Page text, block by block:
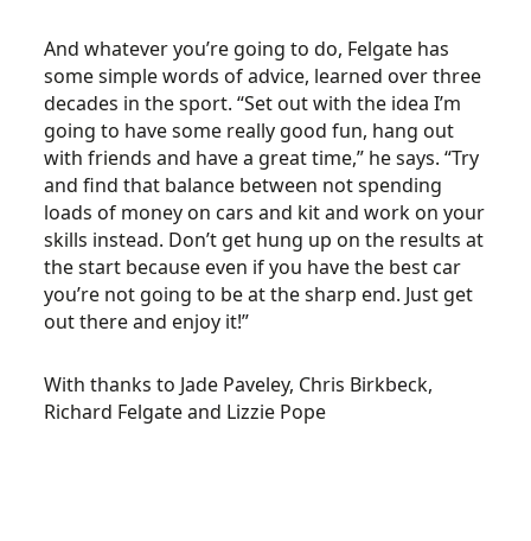
And whatever you’re going to do, Felgate has
some simple words of advice, learned over three
decades in the sport. “Set out with the idea I’m
going to have some really good fun, hang out
with friends and have a great time,” he says. “Try
and find that balance between not spending
loads of money on cars and kit and work on your
skills instead. Don’t get hung up on the results at
the start because even if you have the best car
you’re not going to be at the sharp end. Just get
out there and enjoy it!”
With thanks to Jade Paveley, Chris Birkbeck,
Richard Felgate and Lizzie Pope